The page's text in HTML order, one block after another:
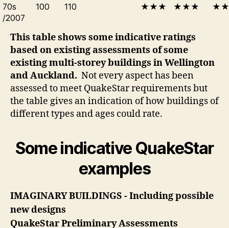
70s
/2007
100 110 ★★★ ★★★ ★★
This table shows some indicative ratings
based on existing assessments of some
existing multi-storey buildings in Wellington
and Auckland. Not every aspect has been
assessed to meet QuakeStar requirements but
the table gives an indication of how buildings of
different types and ages could rate.
Some indicative QuakeStar
examples
IMAGINARY BUILDINGS - Including possible
new designs
QuakeStar Preliminary Assessments